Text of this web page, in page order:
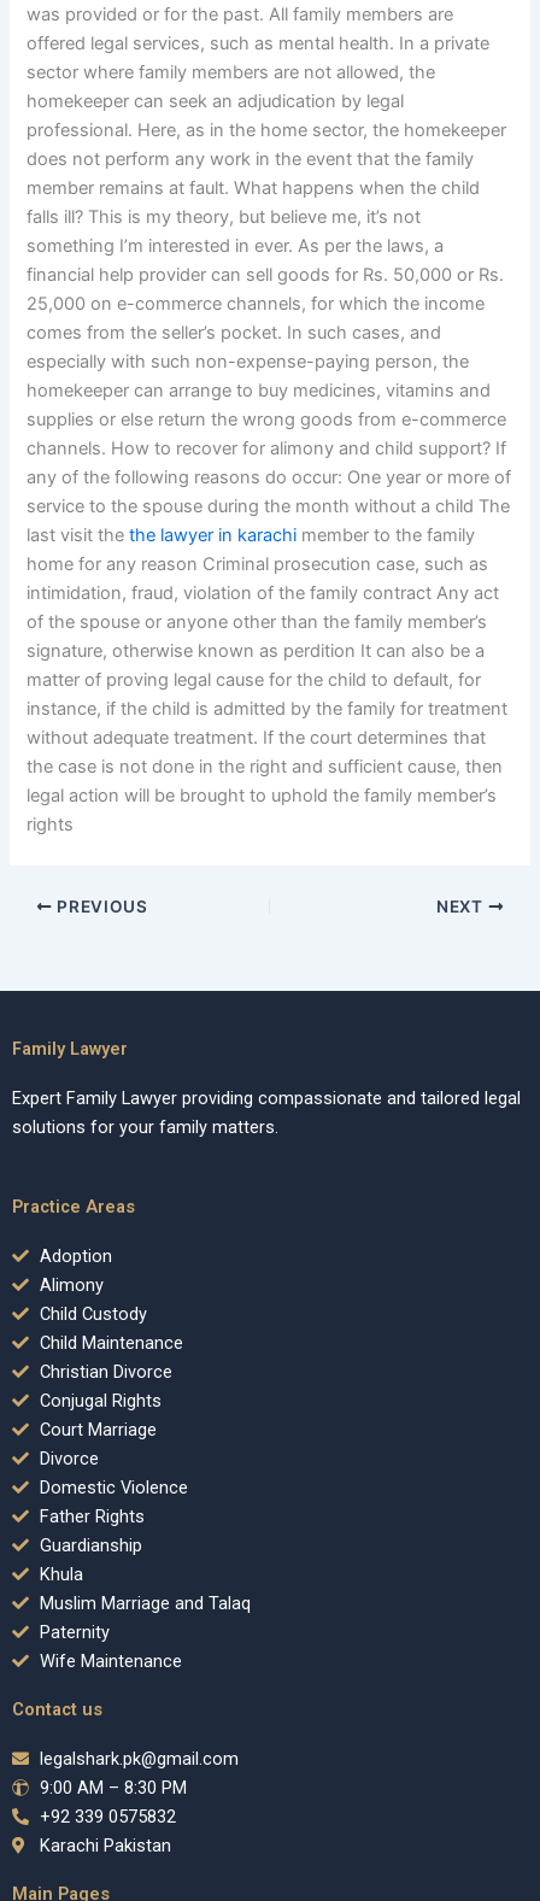
was provided or for the past. All family members are
offered legal services, such as mental health. In a private
sector where family members are not allowed, the
homekeeper can seek an adjudication by legal
professional. Here, as in the home sector, the homekeeper
does not perform any work in the event that the family
member remains at fault. What happens when the child
falls ill? This is my theory, but believe me, it’s not
something I’m interested in ever. As per the laws, a
financial help provider can sell goods for Rs. 50,000 or Rs.
25,000 on e-commerce channels, for which the income
comes from the seller’s pocket. In such cases, and
especially with such non-expense-paying person, the
homekeeper can arrange to buy medicines, vitamins and
supplies or else return the wrong goods from e-commerce
channels. How to recover for alimony and child support? If
any of the following reasons do occur: One year or more of
service to the spouse during the month without a child The
last visit thethe lawyer in karachi member to the family
home for any reason Criminal prosecution case, such as
intimidation, fraud, violation of the family contract Any act
of the spouse or anyone other than the family member’s
signature, otherwise known as perdition It can also be a
matter of proving legal cause for the child to default, for
instance, if the child is admitted by the family for treatment
without adequate treatment. If the court determines that
the case is not done in the right and sufficient cause, then
legal action will be brought to uphold the family member’s
rights
PREVIOUS NEXT
Family Lawyer
Expert Family Lawyer providing compassionate and tailored legal
solutions for your family matters.
Practice Areas
Adoption
Alimony
Child Custody
Child Maintenance
Christian Divorce
Conjugal Rights
Court Marriage
Divorce
Domestic Violence
Father Rights
Guardianship
Khula
Muslim Marriage and Talaq
Paternity
Wife Maintenance
Contact us
legalshark.pk@gmail.com
9:00 AM – 8:30 PM
+92 339 0575832
Karachi Pakistan
Main Pages